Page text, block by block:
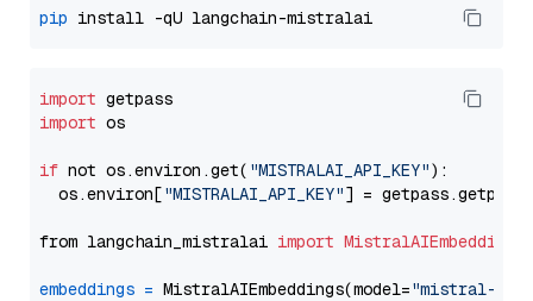
pip
import
import os
if not os.environ.get( "MISTRALAI_API_KEY"):
  os.environ[
"MISTRALAI_API_KEY"] = getpass.getpass(
from langchain_mistralai import MistralAIEmbeddings
embeddings = MistralAIEmbeddings(model="mistral-